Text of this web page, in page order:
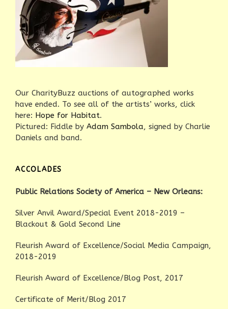
Our CharityBuzz auctions of autographed works
have ended. To see all of the artists’ works, click
here: Hope for Habitat.
Pictured: Fiddle by Adam Sambola, signed by Charlie
Daniels and band.
ACCOLADES
Public Relations Society of America – New Orleans:
Silver Anvil Award/Special Event 2018-2019 –
Blackout & Gold Second Line
Fleurish Award of Excellence/Social Media Campaign,
2018-2019
Fleurish Award of Excellence/Blog Post, 2017
Certificate of Merit/Blog 2017